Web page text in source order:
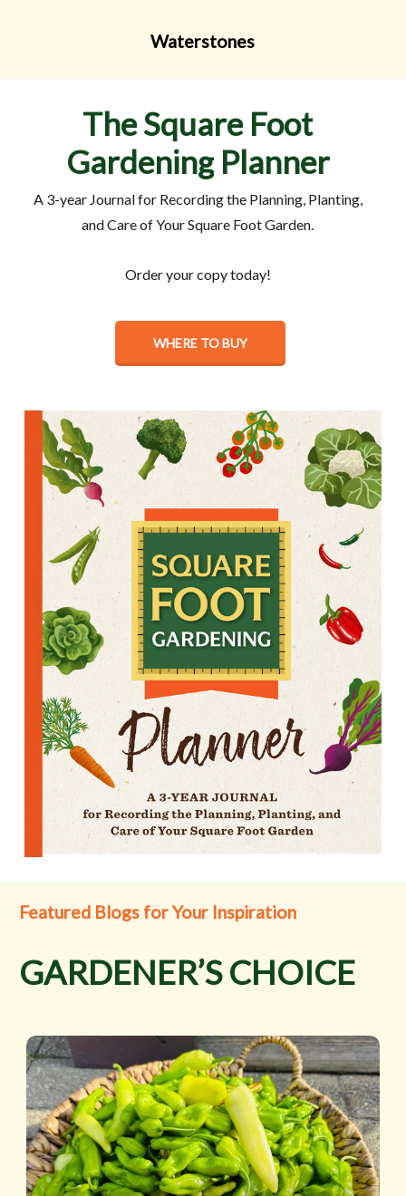
Waterstones
TheSquare Foot
Gardening Planner
A 3-year Journal for Recording the Planning, Planting,
and Care of Your Square Foot Garden.
Order your copy today!
WHERE TO BUY
Featured Blogs for Your Inspiration
GARDENER’S CHOICE
Interview
with
Sandi
Peterson
and
Secrets